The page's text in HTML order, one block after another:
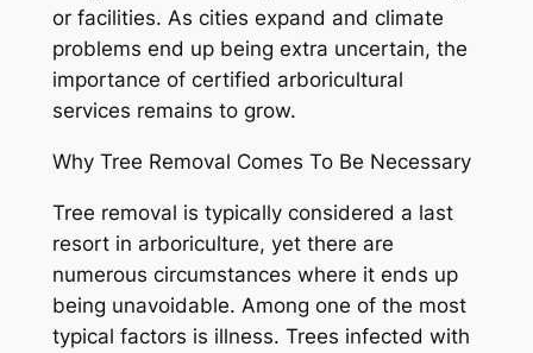
or facilities. As cities expand and climate
problems end up being extra uncertain, the
importance of certified arboricultural
services remains to grow.
Why Tree Removal Comes To Be Necessary
Tree removal is typically considered a last
resort in arboriculture, yet there are
numerous circumstances where it ends up
being unavoidable. Among one of the most
typical factors is illness. Trees infected with